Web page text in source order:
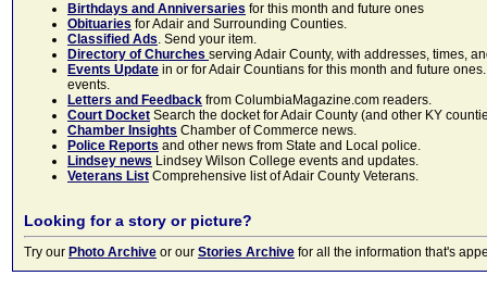
Birthdays and Anniversaries for this month and future ones
Obituaries for Adair and Surrounding Counties.
Classified Ads. Send your item.
Directory of Churches serving Adair County, with addresses, times,
Events Update in or for Adair Countians for this month and future
events.
Letters and Feedback from ColumbiaMagazine.com readers.
Court Docket Search the docket for Adair County (and other KY
Chamber Insights Chamber of Commerce news.
Police Reports and other news from State and Local police.
Lindsey news Lindsey Wilson College events and updates.
Veterans List Comprehensive list of Adair County Veterans.
Looking for a story or picture?
Try our Photo Archive or our Stories Archive for all the information that's